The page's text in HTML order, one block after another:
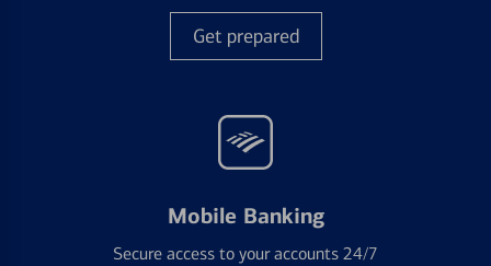
Get prepared
Mobile Banking
Secure access to your accounts 24/7